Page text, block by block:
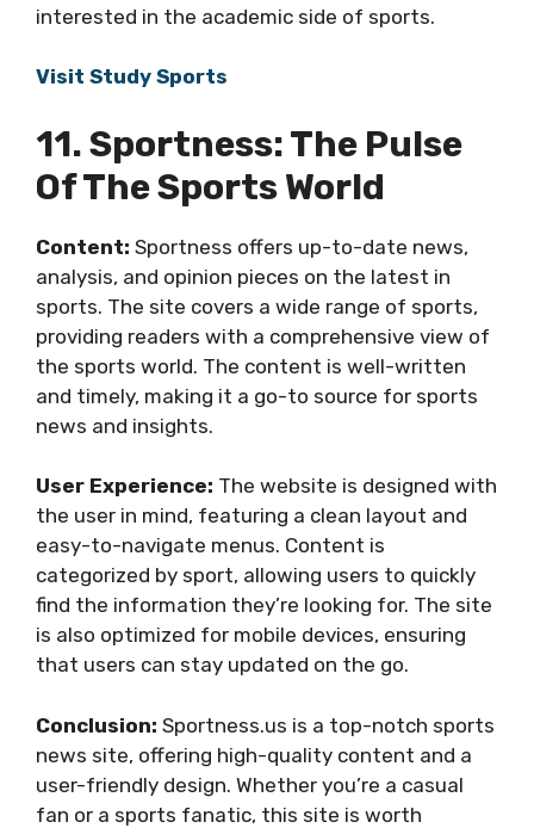
interested in the academic side of sports.
Visit Study Sports
11. Sportness: The Pulse
Of The Sports World
Content: Sportness offers up-to-date news,
analysis, and opinion pieces on the latest in
sports. The site covers a wide range of sports,
providing readers with a comprehensive view of
the sports world. The content is well-written
and timely, making it a go-to source for sports
news and insights.
User Experience: The website is designed with
the user in mind, featuring a clean layout and
easy-to-navigate menus. Content is
categorized by sport, allowing users to quickly
find the information they’re looking for. The site
is also optimized for mobile devices, ensuring
that users can stay updated on the go.
Conclusion: Sportness.us is a top-notch sports
news site, offering high-quality content and a
user-friendly design. Whether you’re a casual
fan or a sports fanatic, this site is worth